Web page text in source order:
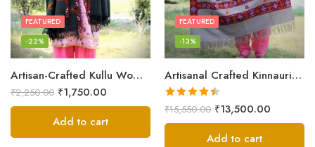
Artisan-Crafted Kullu Women’s Shawl – Sheep Wool Beauty
FEATURED
-22%
₹2,250.00 ₹1,750.00
Add to cart
Artisanal Crafted Kinnauri Woolen Shawl for Women – Light Grey
FEATURED
-13%
Rated4.45
out of 5
₹15,550.00 ₹13,500.00
Add to cart